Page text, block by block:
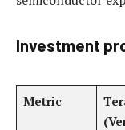
Investment
Metric